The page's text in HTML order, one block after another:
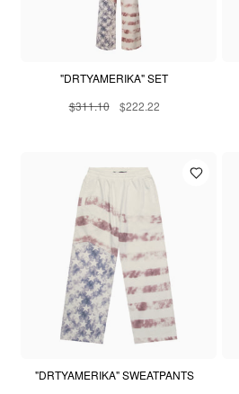
"DRTYAMERIKA" SET
$311.10
$222.22
"DRTYAMERIKA" SWEATPANTS